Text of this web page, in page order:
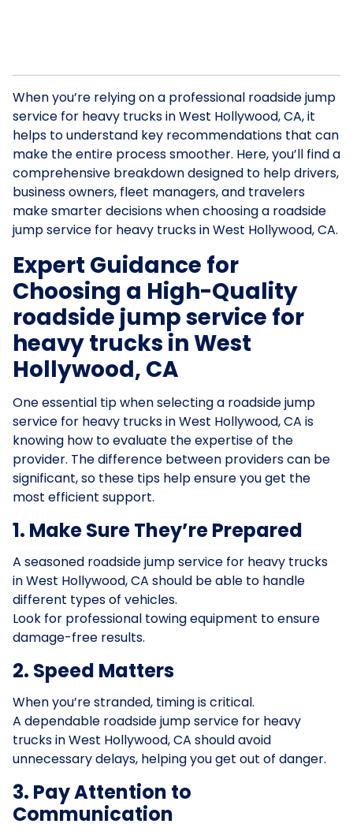
When you’re relying on a professional roadside jump
service for heavy trucks in West Hollywood, CA, it
helps to understand key recommendations that can
make the entire process smoother. Here, you’ll find a
comprehensive breakdown designed to help drivers,
business owners, fleet managers, and travelers
make smarter decisions when choosing a roadside
jump service for heavy trucks in West Hollywood, CA.
Expert Guidance for
Choosing a High-Quality
roadside jump service for
heavy trucks in West
Hollywood, CA
One essential tip when selecting a roadside jump
service for heavy trucks in West Hollywood, CA is
knowing how to evaluate the expertise of the
provider. The difference between providers can be
significant, so these tips help ensure you get the
most efficient support.
1. Make Sure They’re Prepared
A seasoned roadside jump service for heavy trucks
in West Hollywood, CA should be able to handle
different types of vehicles.
Look for professional towing equipment to ensure
damage-free results.
2. Speed Matters
When you’re stranded, timing is critical.
A dependable roadside jump service for heavy
trucks in West Hollywood, CA should avoid
unnecessary delays, helping you get out of danger.
3. Pay Attention to
Communication